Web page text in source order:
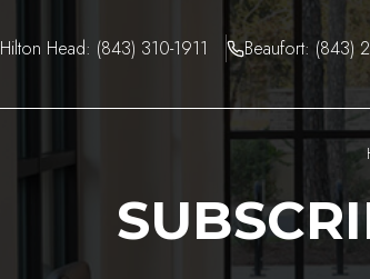
Hilton Head: (843) 310-1911 Beaufort: (843)